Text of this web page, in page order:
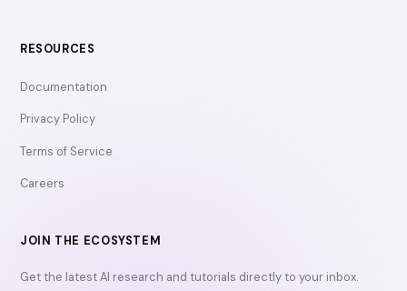
RESOURCES
Documentation
Privacy Policy
Terms of Service
Careers
JOIN THE ECOSYSTEM
Get the latest AI research and tutorials directly to your inbox.